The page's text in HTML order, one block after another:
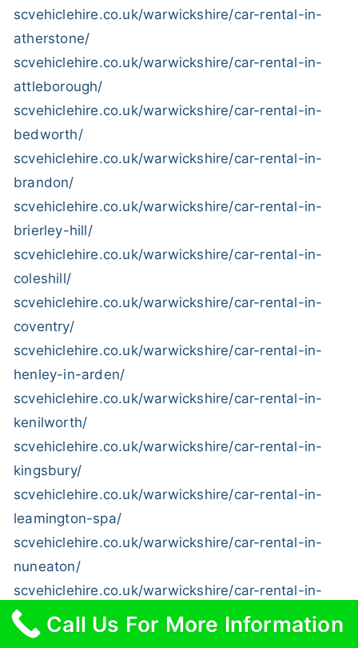
scvehiclehire.co.uk/warwickshire/car-rental-in-
atherstone/
scvehiclehire.co.uk/warwickshire/car-rental-in-
attleborough/
scvehiclehire.co.uk/warwickshire/car-rental-in-
bedworth/
scvehiclehire.co.uk/warwickshire/car-rental-in-
brandon/
scvehiclehire.co.uk/warwickshire/car-rental-in-
brierley-hill/
scvehiclehire.co.uk/warwickshire/car-rental-in-
coleshill/
scvehiclehire.co.uk/warwickshire/car-rental-in-
coventry/
scvehiclehire.co.uk/warwickshire/car-rental-in-
henley-in-arden/
scvehiclehire.co.uk/warwickshire/car-rental-in-
kenilworth/
scvehiclehire.co.uk/warwickshire/car-rental-in-
kingsbury/
scvehiclehire.co.uk/warwickshire/car-rental-in-
leamington-spa/
scvehiclehire.co.uk/warwickshire/car-rental-in-
nuneaton/
scvehiclehire.co.uk/warwickshire/car-rental-in-
shipston-on-stour/
scvehiclehire.co.uk/warwickshire/car-rental-in-
Call Us For More Information